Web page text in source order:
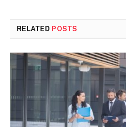
RELATED POSTS